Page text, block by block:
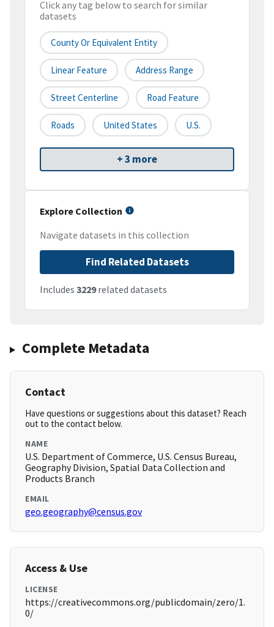
Click any tag below to search for similar
datasets
County Or Equivalent Entity
Linear Feature Address Range
Street Centerline Road Feature
Roads United States U.S.
+ 3 more
Explore Collection
Navigate datasets in this collection
Find Related Datasets
Includes 3229related datasets
Complete Metadata
Contact
Have questions or suggestions about this dataset? Reach
out to the contact below.
NAME
U.S. Department of Commerce, U.S. Census Bureau,
Geography Division, Spatial Data Collection and
Products Branch
EMAIL
geo.geography@census.gov
Access & Use
LICENSE
https://creativecommons.org/publicdomain/zero/1.
0/